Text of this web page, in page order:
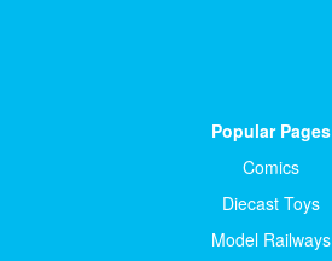
Popular Pages
Comics
Diecast Toys
Model Railways